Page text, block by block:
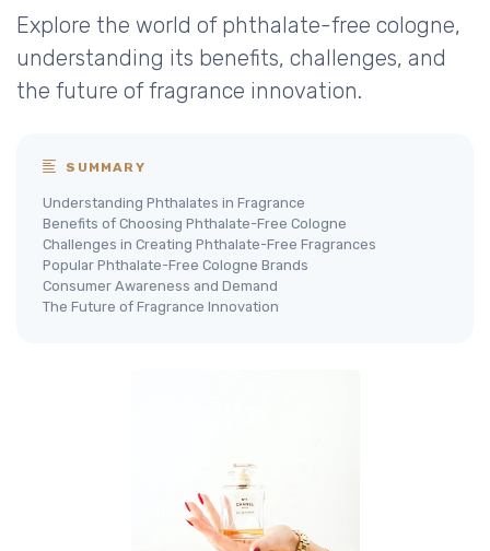
Explore the world of phthalate-free cologne,
understanding its benefits, challenges, and
the future of fragrance innovation.
SUMMARY
Understanding Phthalates in Fragrance
Benefits of Choosing Phthalate-Free Cologne
Challenges in Creating Phthalate-Free Fragrances
Popular Phthalate-Free Cologne Brands
Consumer Awareness and Demand
The Future of Fragrance Innovation